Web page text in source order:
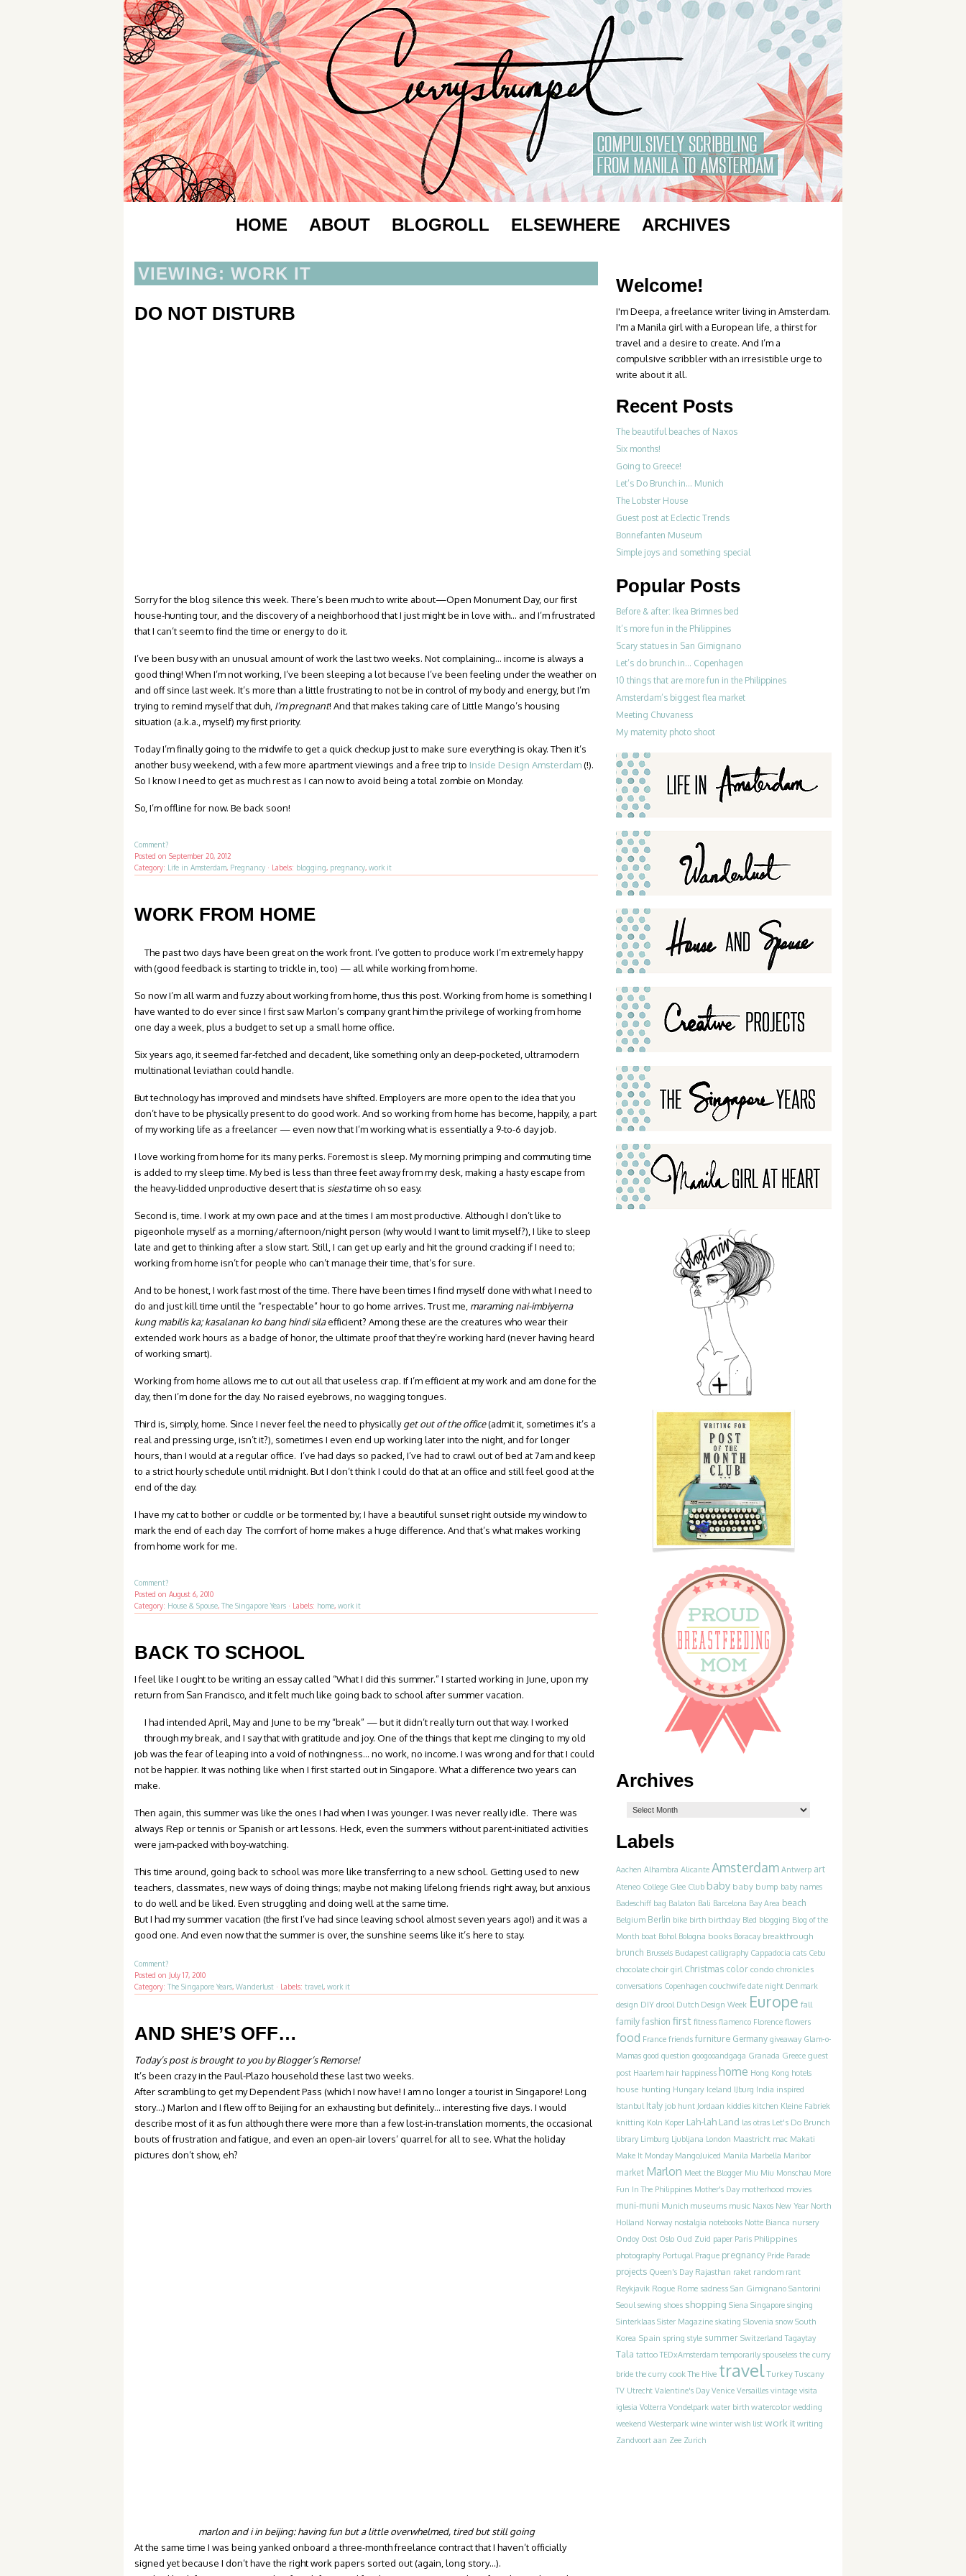
HOME ABOUT BLOGROLL ELSEWHERE ARCHIVES
VIEWING: WORK IT
DO NOT DISTURB
Sorry for the blog silence this week. There’s been much to write about—Open Monument Day, our first
house-hunting tour, and the discovery of a neighborhood that I just might be in love with… and I’m frustrated
that I can’t seem to find the time or energy to do it.
I’ve been busy with an unusual amount of work the last two weeks. Not complaining… income is always a
good thing! When I’m not working, I’ve been sleeping a lot because I’ve been feeling under the weather on
and off since last week. It’s more than a little frustrating to not be in control of my body and energy, but I’m
trying to remind myself that duh, I’m pregnant! And that makes taking care of Little Mango’s housing
situation (a.k.a., myself) my first priority.
Today I’m finally going to the midwife to get a quick checkup just to make sure everything is okay. Then it’s
another busy weekend, with a few more apartment viewings and a free trip to Inside Design Amsterdam(!).
So I know I need to get as much rest as I can now to avoid being a total zombie on Monday.
So, I’m offline for now. Be back soon!
Comment?
Posted on September 20, 2012
Category: Life in Amsterdam, Pregnancy · Labels: blogging, pregnancy, work it
WORK FROM HOME
The past two days have been great on the work front. I’ve gotten to produce work I’m extremely happy
with (good feedback is starting to trickle in, too) — all while working from home.
So now I’m all warm and fuzzy about working from home, thus this post. Working from home is something I
have wanted to do ever since I first saw Marlon’s company grant him the privilege of working from home
one day a week, plus a budget to set up a small home office.
Six years ago, it seemed far-fetched and decadent, like something only an deep-pocketed, ultramodern
multinational leviathan could handle.
But technology has improved and mindsets have shifted. Employers are more open to the idea that you
don’t have to be physically present to do good work. And so working from home has become, happily, a part
of my working life as a freelancer — even now that I’m working what is essentially a 9-to-6 day job.
I love working from home for its many perks. Foremost is sleep. My morning primping and commuting time
is added to my sleep time. My bed is less than three feet away from my desk, making a hasty escape from
the heavy-lidded unproductive desert that is siestatime oh so easy.
Second is, time. I work at my own pace and at the times I am most productive. Although I don’t like to
pigeonhole myself as a morning/afternoon/night person (why would I want to limit myself?), I like to sleep
late and get to thinking after a slow start. Still, I can get up early and hit the ground cracking if I need to;
working from home isn’t for people who can’t manage their time, that’s for sure.
And to be honest, I work fast most of the time. There have been times I find myself done with what I need to
do and just kill time until the “respectable” hour to go home arrives. Trust me, maraming nai-imbiyerna
kung mabilis ka; kasalanan ko bang hindi silaefficient? Among these are the creatures who wear their
extended work hours as a badge of honor, the ultimate proof that they’re working hard (never having heard
of working smart).
Working from home allows me to cut out all that useless crap. If I’m efficient at my work and am done for the
day, then I’m done for the day. No raised eyebrows, no wagging tongues.
Third is, simply, home. Since I never feel the need to physicallyget out of the office(admit it, sometimes it’s a
real and pressing urge, isn’t it?), sometimes I even end up working later into the night, and for longer
hours, than I would at a regular office. I’ve had days so packed, I’ve had to crawl out of bed at 7am and keep
to a strict hourly schedule until midnight. But I don’t think I could do that at an office and still feel good at the
end of the day.
I have my cat to bother or cuddle or be tormented by; I have a beautiful sunset right outside my window to
mark the end of each day The comfort of home makes a huge difference. And that’s what makes working
from home work for me.
Comment?
Posted on August 6, 2010
Category: House & Spouse, The Singapore Years · Labels: home, work it
BACK TO SCHOOL
I feel like I ought to be writing an essay called “What I did this summer.” I started working in June, upon my
return from San Francisco, and it felt much like going back to school after summer vacation.
I had intended April, May and June to be my “break” — but it didn’t really turn out that way. I worked
through my break, and I say that with gratitude and joy. One of the things that kept me clinging to my old
job was the fear of leaping into a void of nothingness… no work, no income. I was wrong and for that I could
not be happier. It was nothing like when I first started out in Singapore. What a difference two years can
make.
Then again, this summer was like the ones I had when I was younger. I was never really idle. There was
always Rep or tennis or Spanish or art lessons. Heck, even the summers without parent-initiated activities
were jam-packed with boy-watching.
This time around, going back to school was more like transferring to a new school. Getting used to new
teachers, classmates, new ways of doing things; maybe not making lifelong friends right away, but anxious
to do well and be liked. Even struggling and doing well at the same time.
But I had my summer vacation (the first I’ve had since leaving school almost seven years ago!) and it was a
good one. And even now that the summer is over, the sunshine seems like it’s here to stay.
Comment?
Posted on July 17, 2010
Category: The Singapore Years, Wanderlust · Labels: travel, work it
AND SHE’S OFF…
Today’s post is brought to you by Blogger’s Remorse!
It’s been crazy in the Paul-Plazo household these last two weeks.
After scrambling to get my Dependent Pass (which I now have! I am no longer a tourist in Singapore! Long
story…) Marlon and I flew off to Beijing for an exhausting but definitely… interesting five days. I would
describe most of it as fun although there were more than a few lost-in-translation moments, the occasional
bouts of frustration and fatigue, and even an open-air lovers’ quarrel for all to see. What the holiday
pictures don’t show, eh?
marlon and i in beijing: having fun but a little overwhelmed, tired but still going
At the same time I was being yanked onboard a three-month freelance contract that I haven’t officially
signed yet because I don’t have the right work papers sorted out (again, long story…).
Welcome!
I'm Deepa, a freelance writer living in Amsterdam.
I'm a Manila girl with a European life, a thirst for
travel and a desire to create. And I’m a
compulsive scribbler with an irresistible urge to
write about it all.
Recent Posts
The beautiful beaches of Naxos
Six months!
Going to Greece!
Let’s Do Brunch in… Munich
The Lobster House
Guest post at Eclectic Trends
Bonnefanten Museum
Simple joys and something special
Popular Posts
Before & after: Ikea Brimnes bed
It’s more fun in the Philippines
Scary statues in San Gimignano
Let’s do brunch in… Copenhagen
10 things that are more fun in the Philippines
Amsterdam’s biggest flea market
Meeting Chuvaness
My maternity photo shoot
Archives
Labels
Aachen Alhambra Alicante Amsterdam Antwerp art
Ateneo College Glee Club baby baby bump baby names
Badeschiff bag Balaton Bali Barcelona Bay Area beach
Belgium Berlin bike birth birthday Bled blogging Blog of the
Month boat Bohol Bologna books Boracay breakthrough
brunch Brussels Budapest calligraphy Cappadocia cats Cebu
chocolate choir girl Christmas color condo chronicles
conversations Copenhagen couchwife date night Denmark
design DIY drool Dutch Design Week Europe fall
familyfashion first fitness flamenco Florence flowers
food France friends furniture Germany giveaway Glam-o-
Mamas good question googooandgaga Granada Greece guest
post Haarlem hair happiness home Hong Kong hotels
house hunting Hungary Iceland IJburg India inspired
Istanbul Italy job hunt Jordaan kiddies kitchen Kleine Fabriek
knitting Koln Koper Lah-lah Land las otras Let's Do Brunch
library Limburg Ljubljana London Maastricht mac Makati
Make It Monday MangoJuiced Manila Marbella Maribor
market Marlon Meet the Blogger Miu Miu Monschau More
Fun In The Philippines Mother's Day motherhood movies
muni-muni Munich museums music Naxos New Year North
Holland Norway nostalgia notebooks Notte Bianca nursery
Ondoy Oost Oslo Oud Zuid paper Paris Philippines
photography Portugal Prague pregnancy Pride Parade
projects Queen's Day Rajasthan raket random rant
Reykjavik Rogue Rome sadness San Gimignano Santorini
Seoul sewing shoes shopping Siena Singapore singing
Sinterklaas Sister Magazine skating Slovenia snow South
Korea Spain spring style summer Switzerland Tagaytay
Tala tattoo TEDxAmsterdam temporarily spouseless the curry
bride the curry cook The Hive travel Turkey Tuscany
TV Utrecht Valentine's Day Venice Versailles vintage visita
iglesia Volterra Vondelpark water birth watercolor wedding
weekend Westerpark wine winter wish list work it writing
Zandvoort aan Zee Zurich